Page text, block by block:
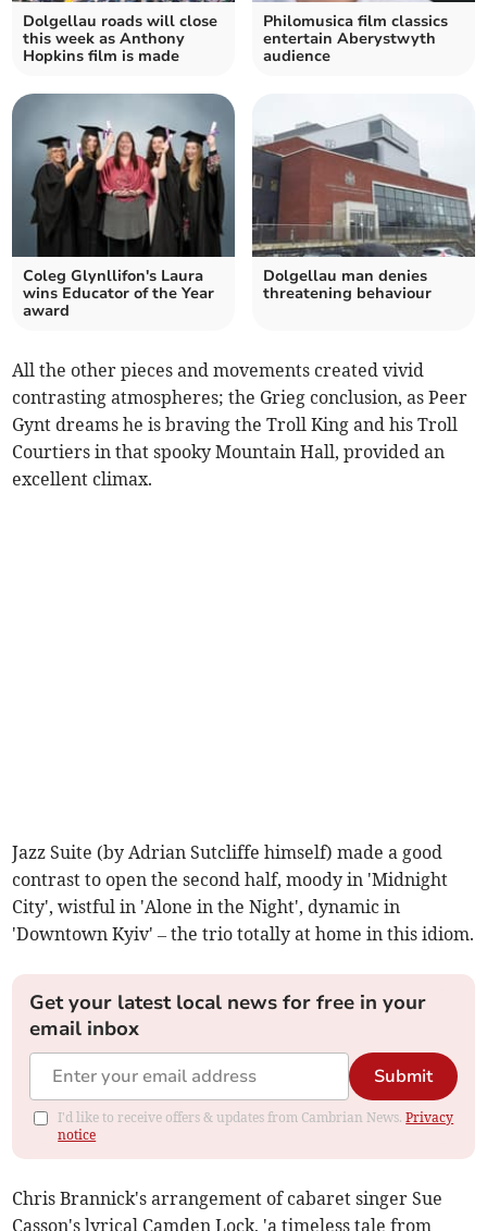
Dolgellau roads will close
this week as Anthony
Hopkins film is made
Philomusica film classics
entertain Aberystwyth
audience
Coleg Glynllifon's Laura
wins Educator of the Year
award
Dolgellau man denies
threatening behaviour
All the other pieces and movements created vivid
contrasting atmospheres; the Grieg conclusion, as Peer
Gynt dreams he is braving the Troll King and his Troll
Courtiers in that spooky Mountain Hall, provided an
excellent climax.
Jazz Suite (by Adrian Sutcliffe himself) made a good
contrast to open the second half, moody in 'Midnight
City', wistful in 'Alone in the Night', dynamic in
'Downtown Kyiv' – the trio totally at home in this idiom.
Get your latest local news for free in your
email inbox
Submit
I'd like to receive offers & updates from Cambrian News.Privacy
notice
Chris Brannick's arrangement of cabaret singer Sue
Casson's lyrical Camden Lock, 'a timeless tale from